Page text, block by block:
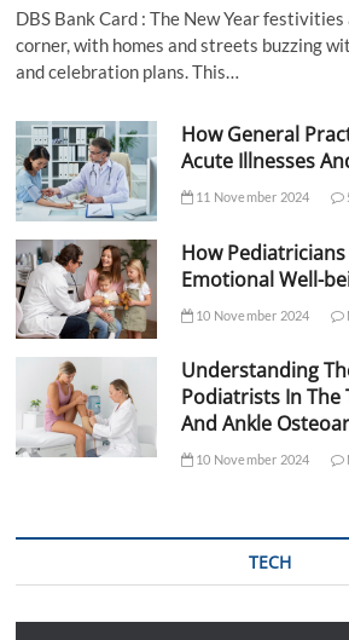
DBS Bank Card : The New Year
corner, with homes and streets buzzing
and celebration plans. This…
How General
Acute Illnesses
11 November 2024
How
Emotional Well-
10 November 2024
Understanding
Podiatrists In The
And Ankle
10 November 2024
TECH